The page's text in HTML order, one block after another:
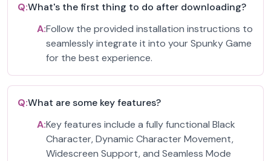
Q:What's the first thing to do after downloading?
A:Follow the provided installation instructions to
seamlessly integrate it into your Spunky Game
for the best experience.
Q:What are some key features?
A:Key features include a fully functional Black
Character, Dynamic Character Movement,
Widescreen Support, and Seamless Mode